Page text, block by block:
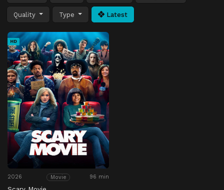
Quality Type Latest
HD
2026 Movie 96 min